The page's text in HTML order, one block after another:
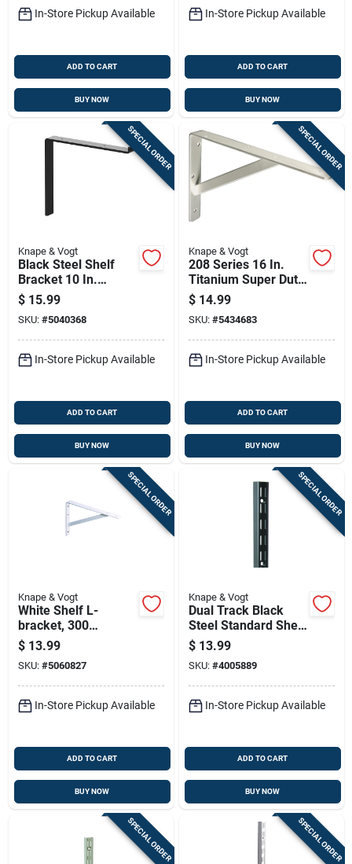
In-Store Pickup Available
ADD TO CART
BUY NOW
In-Store Pickup Available
ADD TO CART
BUY NOW
SPECIAL ORDER
Knape & Vogt
Black Steel Shelf
Bracket 10 In.
Length 75 Lb
Capacity
$ 15.99
SKU: #5040368
In-Store Pickup Available
ADD TO CART
BUY NOW
SPECIAL ORDER
Knape & Vogt
208 Series 16 In.
Titanium Super Duty
L-bracket - 1200 Lb
Capacity
$ 14.99
SKU: #5434683
In-Store Pickup Available
ADD TO CART
BUY NOW
SPECIAL ORDER
Knape & Vogt
White Shelf L-
bracket, 300
Millimeters By 12
Inches, Heavy Duty
Support
$ 13.99
SKU: #5060827
In-Store Pickup Available
ADD TO CART
BUY NOW
SPECIAL ORDER
Knape & Vogt
Dual Track Black
Steel Standard Shelf
63 Inches Length
$ 13.99
SKU: #4005889
In-Store Pickup Available
ADD TO CART
BUY NOW
SPECIAL ORDER SPECIAL ORDER